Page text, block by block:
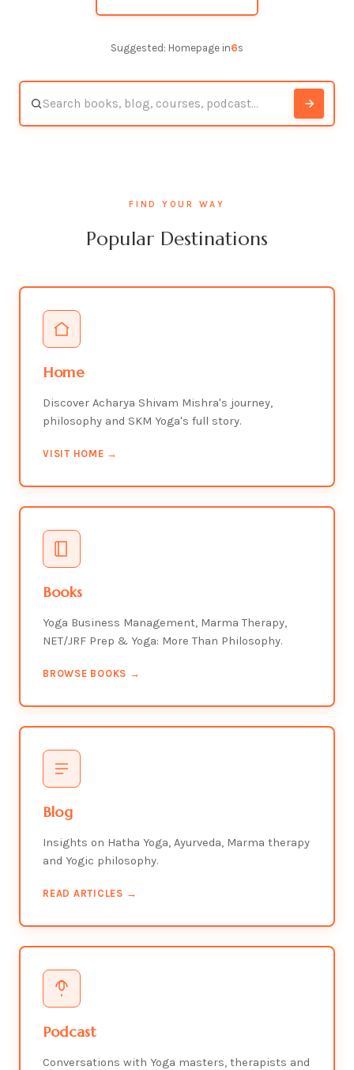
Suggested: Homepage in5s
FIND YOUR WAY
Popular Destinations
Home
Discover Acharya Shivam Mishra's journey,
philosophy and SKM Yoga's full story.
VISIT HOME →
Books
Yoga Business Management, Marma Therapy,
NET/JRF Prep & Yoga: More Than Philosophy.
BROWSE BOOKS →
Blog
Insights on Hatha Yoga, Ayurveda, Marma therapy
and Yogic philosophy.
READ ARTICLES →
Podcast
Conversations with Yoga masters, therapists and